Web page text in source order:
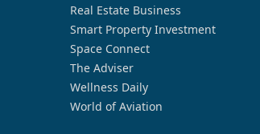
Real Estate Business
Smart Property Investment
Space Connect
The Adviser
Wellness Daily
World of Aviation